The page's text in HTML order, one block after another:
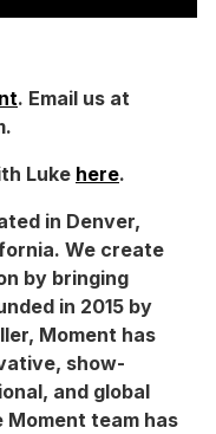
. Email us at
Luke here.
in Denver,
We create
by bringing
in 2015 by
Moment has
show-
and global
team has